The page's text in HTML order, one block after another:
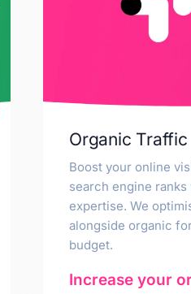
Organic Traffic
Boost your online
search engine ranks
expertise. We
alongside organic
budget.
Increase your